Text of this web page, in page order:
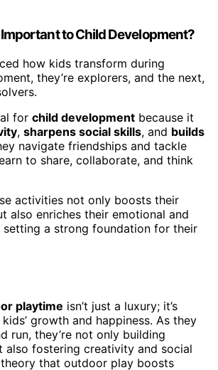
to Child Development?
how kids transform during
they’re explorers, and the next,
for child development because it
, sharpens social skills, and builds
navigate friendships and tackle
to share, collaborate, and think
activities not only boosts their
also enriches their emotional and
a strong foundation for their
playtime isn’t just a luxury; it’s
growth and happiness. As they
run, they’re not only building
also fostering creativity and social
that outdoor play boosts